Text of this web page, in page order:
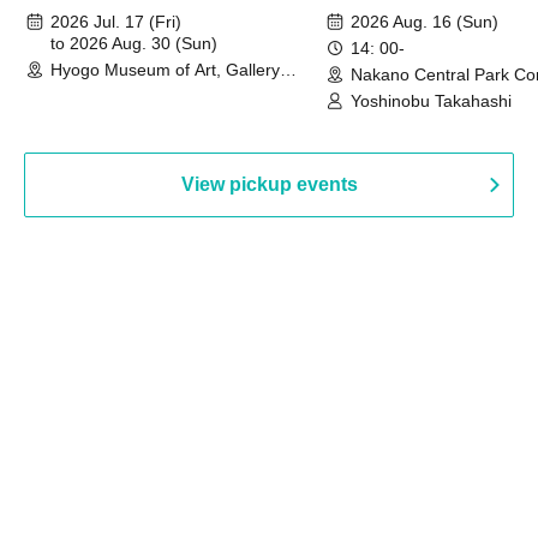
August 30th, 2026)
2026 Jul. 17 (Fri)
to 2026 Aug. 30 (Sun)
Hyogo Museum of Art, Gallery
2026 Aug. 16 (Sun)
14: 00-
Nakano Central Park
Hall B (Tokyo)
Yoshinobu Takahashi
View pickup events